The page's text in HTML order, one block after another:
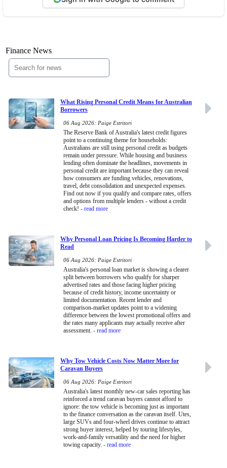
Finance News
What Rising Personal Credit Means for Australian
Borrowers
06 Aug 2026: Paige Estritori
The Reserve Bank of Australia's latest credit figures
point to a continuing theme for households:
Australians are still using personal credit as budgets
remain under pressure. While housing and business
lending often dominate the headlines, movements in
personal credit are important because they can reveal
how consumers are funding vehicles, renovations,
travel, debt consolidation and unexpected expenses.
Find out now if you qualify and compare rates, offers
and options from multiple lenders - without a credit
check! - read more
Why Personal Loan Pricing Is Becoming Harder to
Read
06 Aug 2026: Paige Estritori
Australia's personal loan market is showing a clearer
split between borrowers who qualify for sharper
advertised rates and those facing higher pricing
because of credit history, income uncertainty or
limited documentation. Recent lender and
comparison-market updates point to a widening
difference between the lowest promotional offers and
the rates many applicants may actually receive after
assessment. - read more
Why Tow Vehicle Costs Now Matter More for
Caravan Buyers
06 Aug 2026: Paige Estritori
Australia's latest monthly new-car sales reporting has
reinforced a trend caravan buyers cannot afford to
ignore: the tow vehicle is becoming just as important
to the finance conversation as the caravan itself. Utes,
large SUVs and four-wheel drives continue to attract
strong buyer interest, helped by touring lifestyles,
work-and-family versatility and the need for higher
towing capacity. - read more